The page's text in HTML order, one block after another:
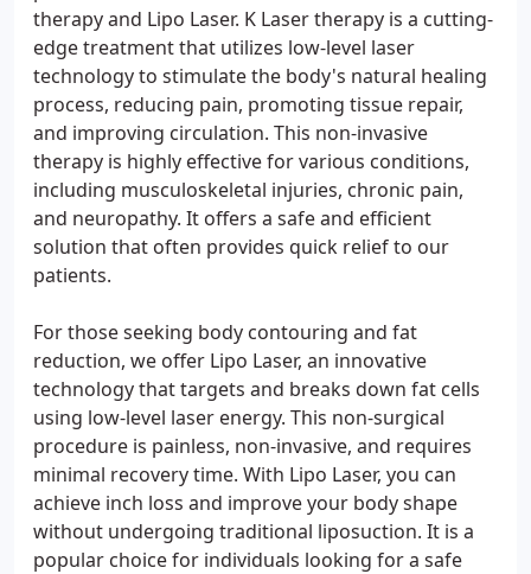
therapy and Lipo Laser. K Laser therapy is a cutting-
edge treatment that utilizes low-level laser
technology to stimulate the body's natural healing
process, reducing pain, promoting tissue repair,
and improving circulation. This non-invasive
therapy is highly effective for various conditions,
including musculoskeletal injuries, chronic pain,
and neuropathy. It offers a safe and efficient
solution that often provides quick relief to our
patients.
For those seeking body contouring and fat
reduction, we offer Lipo Laser, an innovative
technology that targets and breaks down fat cells
using low-level laser energy. This non-surgical
procedure is painless, non-invasive, and requires
minimal recovery time. With Lipo Laser, you can
achieve inch loss and improve your body shape
without undergoing traditional liposuction. It is a
popular choice for individuals looking for a safe